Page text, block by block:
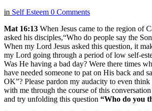
in Self Esteem 0 Comments
Mat 16:13 When Jesus came to the region of
asked his disciples,“Who do people say the
When my Lord Jesus asked this question, it
my Lord going through a period of low self-
Was He having a bad day? Were there times
have needed someone to pat on His back and
OK”? Please pardon my audacity to even
with me through the course of this
and try unfolding this question “Who do you